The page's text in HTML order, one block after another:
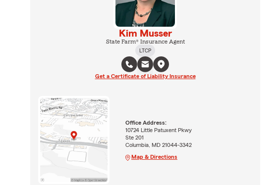
Kim Musser
State Farm® Insurance Agent
LTCP
Get a Certificate of Liability Insurance
Office Address:
10724 Little Patuxent Pkwy
Ste 201
Columbia, MD 21044-3342
Map & Directions